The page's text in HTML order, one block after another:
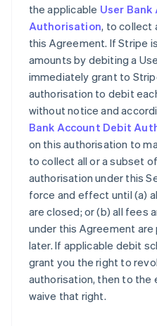
the applicable User
Authorisation, to collect
this Agreement. If Stripe
amounts by debiting a
immediately grant to
authorisation to debit
without notice and
Bank Account Debit
on this authorisation to
to collect all or a subset
authorisation under this
force and effect until (a)
are closed; or (b) all fees
under this Agreement
later. If applicable debit
grant you the right to
authorisation, then to the
waive that right.